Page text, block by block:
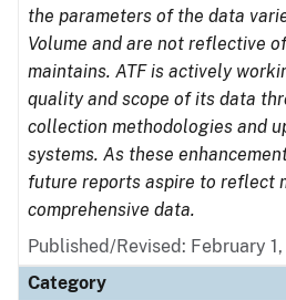
the parameters of the data
Volume and are not reflective
maintains. ATF is actively
quality and scope of its data
collection methodologies and
systems. As these
future reports aspire to reflect
comprehensive data.
Published/Revised: February
Category